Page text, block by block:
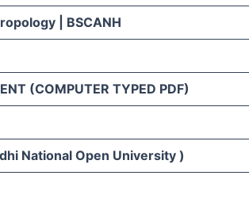
| BSCANH
(COMPUTER TYPED PDF)
National Open University )